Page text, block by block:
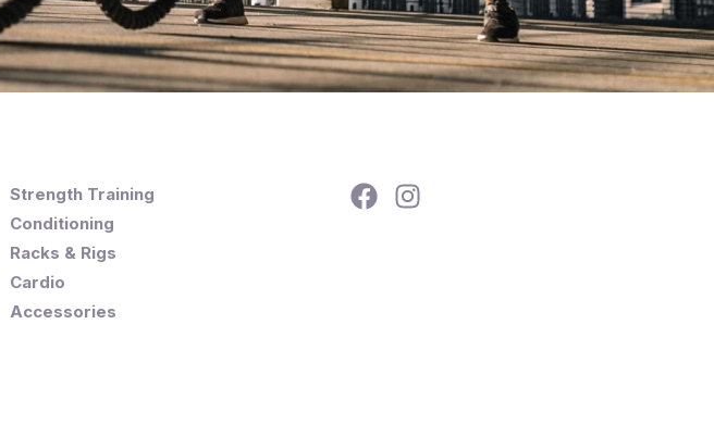
Strength Training
Conditioning
Racks & Rigs
Cardio
Accessories